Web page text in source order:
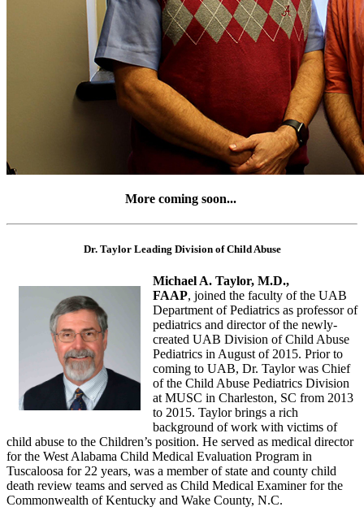
More coming soon...
Dr. Taylor Leading Division of Child Abuse
Michael A. Taylor, M.D.,
FAAP, joined the faculty of the UAB
Department of Pediatrics as professor of
pediatrics and director of the newly-
created UAB Division of Child Abuse
Pediatrics in August of 2015. Prior to
coming to UAB, Dr. Taylor was Chief
of the Child Abuse Pediatrics Division
at MUSC in Charleston, SC from 2013
to 2015. Taylor brings a rich
background of work with victims of
child abuse to the Children’s position. He served as medical director
for the West Alabama Child Medical Evaluation Program in
Tuscaloosa for 22 years, was a member of state and county child
death review teams and served as Child Medical Examiner for the
Commonwealth of Kentucky and Wake County, N.C.